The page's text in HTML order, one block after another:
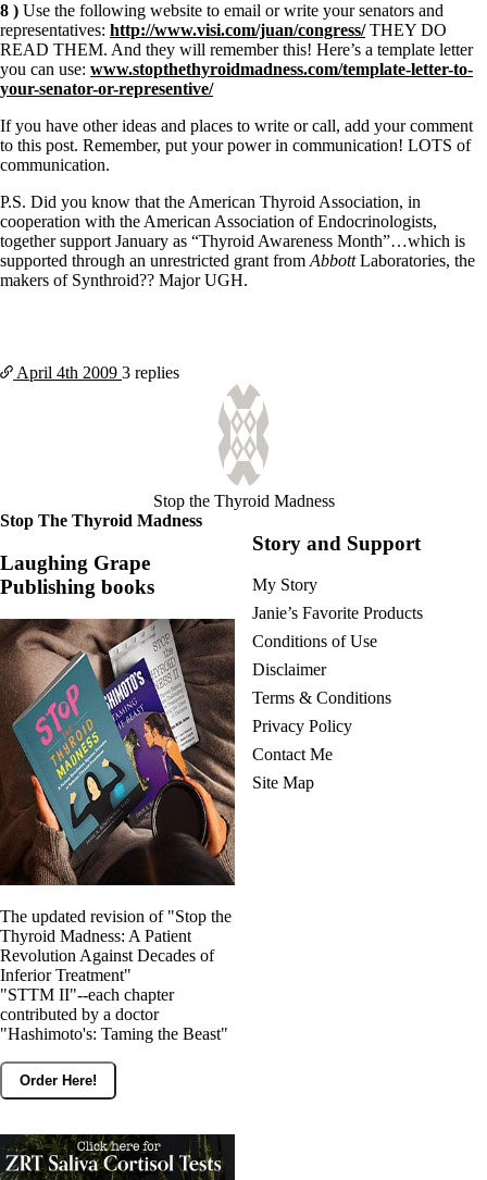
8 ) Use the following website to email or write your senators and
representatives: http://www.visi.com/juan/congress/THEY DO
READ THEM. And they will remember this! Here’s a template letter
you can use: www.stopthethyroidmadness.com/template-letter-to-
your-senator-or-representive/
If you have other ideas and places to write or call, add your comment
to this post. Remember, put your power in communication! LOTS of
communication.
P.S. Did you know that the American Thyroid Association, in
cooperation with the American Association of Endocrinologists,
together support January as “Thyroid Awareness Month”…which is
supported through an unrestricted grant from AbbottLaboratories, the
makers of Synthroid?? Major UGH.
April 4th 2009 3 replies
Stop the Thyroid Madness
Stop The Thyroid Madness
Laughing Grape
Publishing books
The updated revision of "Stop the
Thyroid Madness: A Patient
Revolution Against Decades of
Inferior Treatment"
"STTM II"--each chapter
contributed by a doctor
"Hashimoto's: Taming the Beast"
Order Here!
Story and Support
My Story
Janie’s Favorite Products
Conditions of Use
Disclaimer
Terms & Conditions
Privacy Policy
Contact Me
Site Map